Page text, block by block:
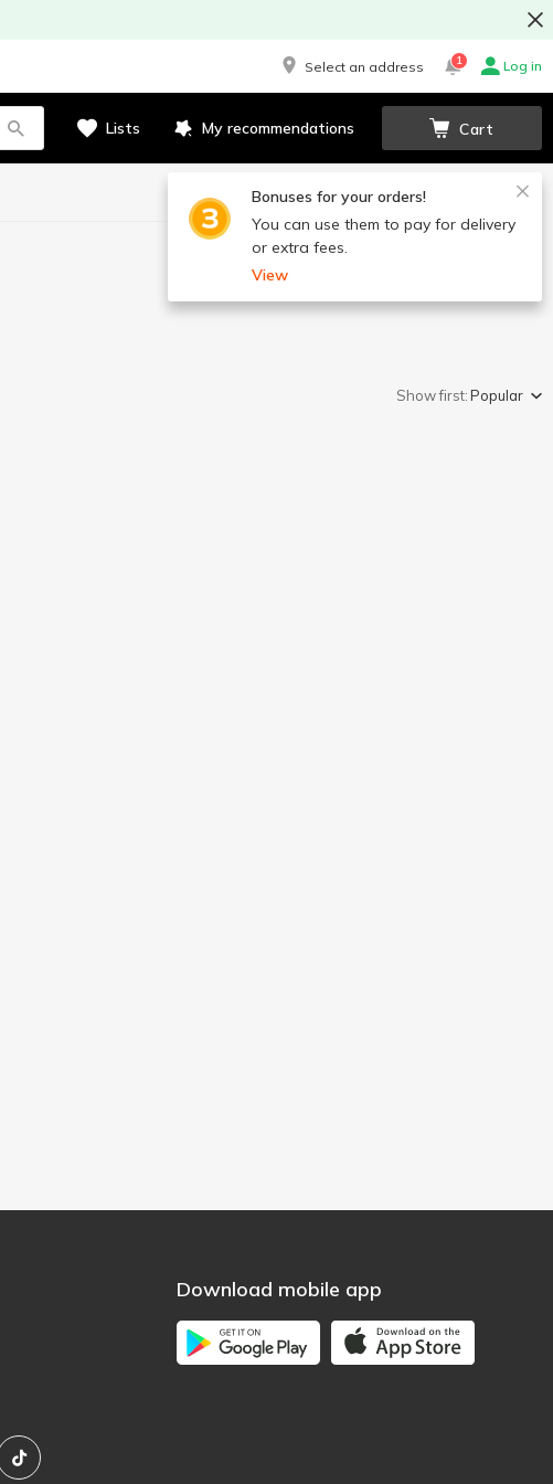
Select an address 1 Log in
Lists My recommendations Cart
Bonuses for your orders!
You can use them to pay for delivery
or extra fees.
View
Show first:Popular
Download mobile app